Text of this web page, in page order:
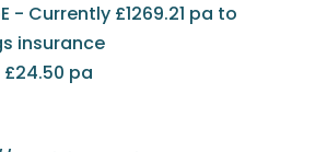
- Currently £1269.21 pa to
insurance
£24.50 pa